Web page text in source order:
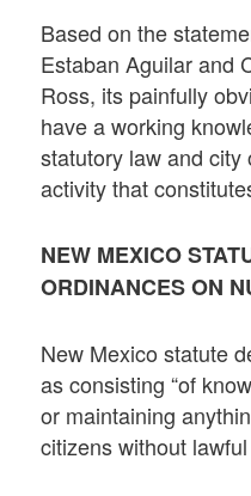
Based on the
Estaban Aguilar and
Ross, its painfully
have a working
statutory law and city
activity that
NEW MEXICO
ORDINANCES ON
New Mexico statute
as consisting “of
or maintaining
citizens without